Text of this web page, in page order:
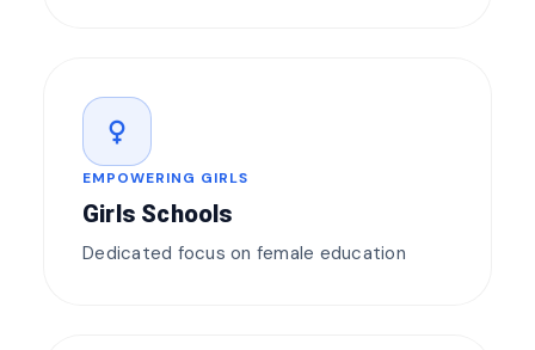
female
EMPOWERING GIRLS
Girls Schools
Dedicated focus on female education